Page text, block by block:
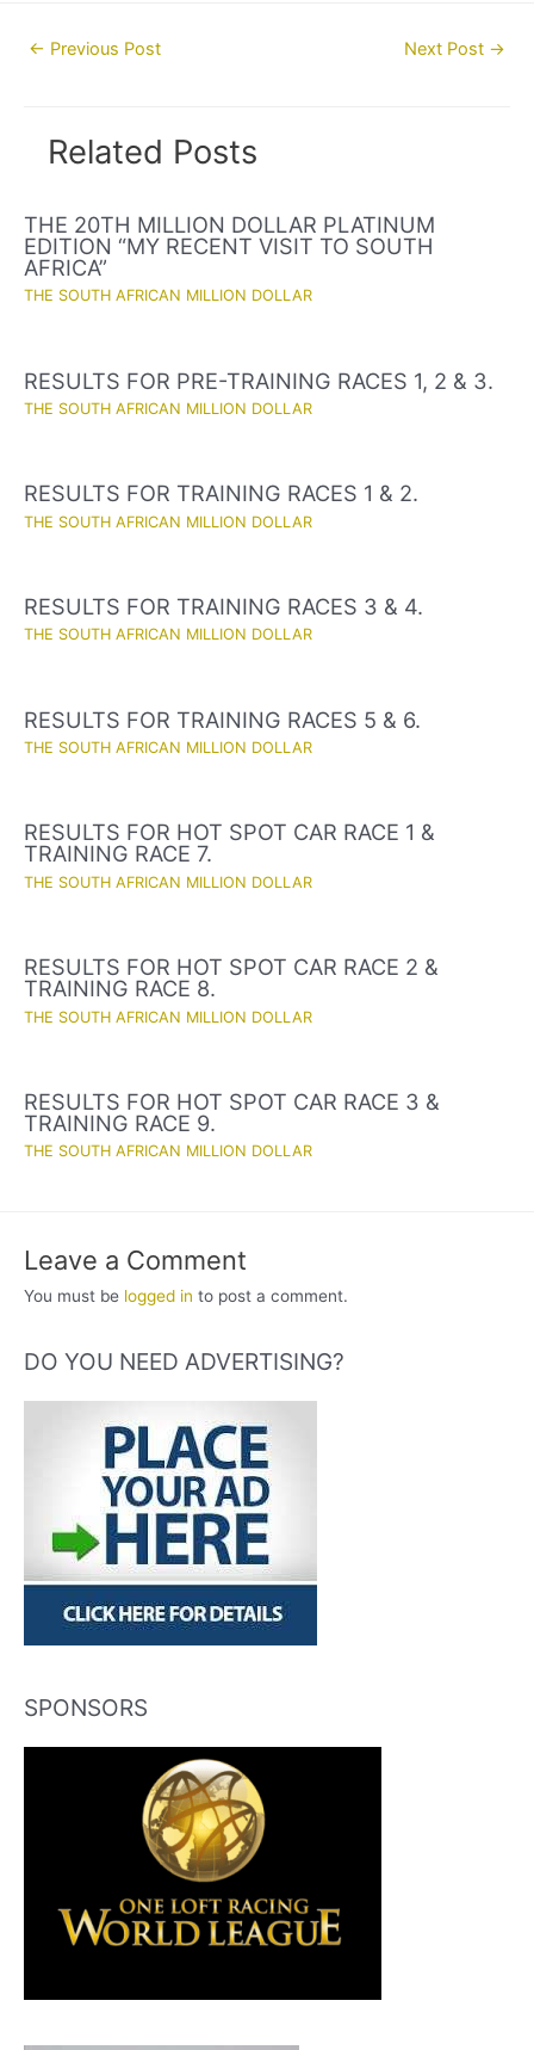
Post← Previous Post Next Post →
Related Posts
THE 20TH MILLION DOLLAR PLATINUM
EDITION “MY RECENT VISIT TO SOUTH
AFRICA”
THE SOUTH AFRICAN MILLION DOLLAR
RESULTS FOR PRE-TRAINING RACES 1, 2 & 3.
THE SOUTH AFRICAN MILLION DOLLAR
RESULTS FOR TRAINING RACES 1 & 2.
THE SOUTH AFRICAN MILLION DOLLAR
RESULTS FOR TRAINING RACES 3 & 4.
THE SOUTH AFRICAN MILLION DOLLAR
RESULTS FOR TRAINING RACES 5 & 6.
THE SOUTH AFRICAN MILLION DOLLAR
RESULTS FOR HOT SPOT CAR RACE 1 &
TRAINING RACE 7.
THE SOUTH AFRICAN MILLION DOLLAR
RESULTS FOR HOT SPOT CAR RACE 2 &
TRAINING RACE 8.
THE SOUTH AFRICAN MILLION DOLLAR
RESULTS FOR HOT SPOT CAR RACE 3 &
TRAINING RACE 9.
THE SOUTH AFRICAN MILLION DOLLAR
Leave a Comment
You must be logged in to post a comment.
DO YOU NEED ADVERTISING?
SPONSORS